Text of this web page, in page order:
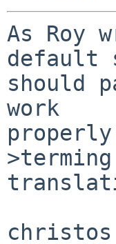
As Roy
default
should
work
>terming
christos